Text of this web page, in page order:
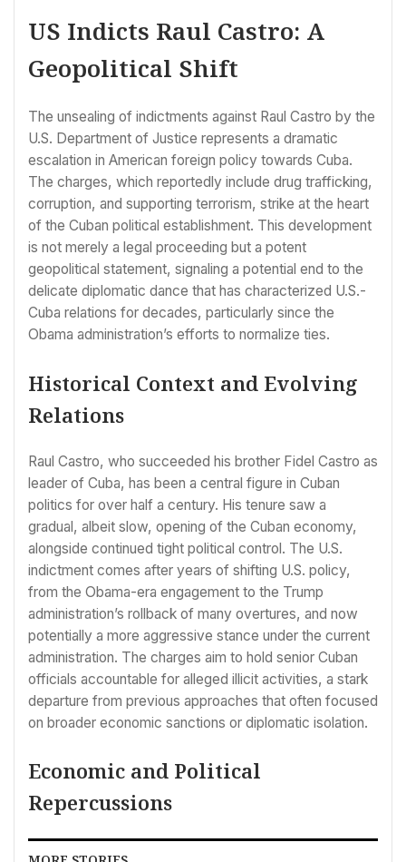
US Indicts Raul Castro: A
Geopolitical Shift
The unsealing of indictments against Raul Castro by the
U.S. Department of Justice represents a dramatic
escalation in American foreign policy towards Cuba.
The charges, which reportedly include drug trafficking,
corruption, and supporting terrorism, strike at the heart
of the Cuban political establishment. This development
is not merely a legal proceeding but a potent
geopolitical statement, signaling a potential end to the
delicate diplomatic dance that has characterized U.S.-
Cuba relations for decades, particularly since the
Obama administration’s efforts to normalize ties.
Historical Context and Evolving
Relations
Raul Castro, who succeeded his brother Fidel Castro as
leader of Cuba, has been a central figure in Cuban
politics for over half a century. His tenure saw a
gradual, albeit slow, opening of the Cuban economy,
alongside continued tight political control. The U.S.
indictment comes after years of shifting U.S. policy,
from the Obama-era engagement to the Trump
administration’s rollback of many overtures, and now
potentially a more aggressive stance under the current
administration. The charges aim to hold senior Cuban
officials accountable for alleged illicit activities, a stark
departure from previous approaches that often focused
on broader economic sanctions or diplomatic isolation.
Economic and Political
Repercussions